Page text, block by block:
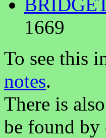
1669
To see this
notes.
There is
be found